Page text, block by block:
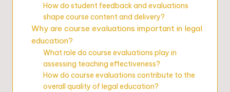
How do student feedback and evaluations
shape course content and delivery?
Why are course evaluations important in legal
education?
What role do course evaluations play in
assessing teaching effectiveness?
How do course evaluations contribute to the
overall quality of legal education?